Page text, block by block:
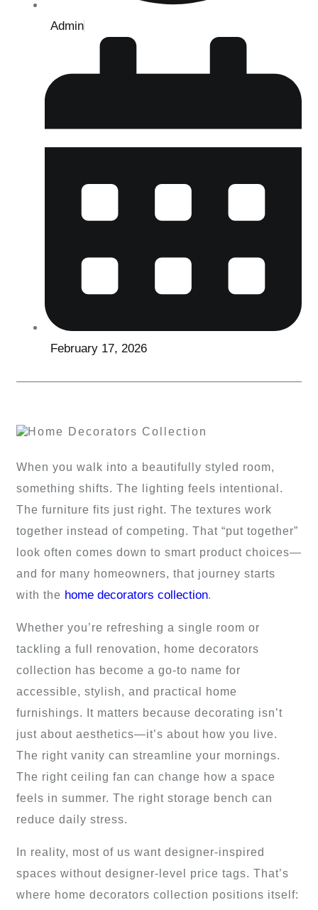
Admin
February 17, 2026
When you walk into a beautifully styled room,
something shifts. The lighting feels intentional.
The furniture fits just right. The textures work
together instead of competing. That “put together”
look often comes down to smart product choices—
and for many homeowners, that journey starts
with the home decorators collection.
Whether you’re refreshing a single room or
tackling a full renovation, home decorators
collection has become a go-to name for
accessible, stylish, and practical home
furnishings. It matters because decorating isn’t
just about aesthetics—it’s about how you live.
The right vanity can streamline your mornings.
The right ceiling fan can change how a space
feels in summer. The right storage bench can
reduce daily stress.
In reality, most of us want designer-inspired
spaces without designer-level price tags. That’s
where home decorators collection positions itself: